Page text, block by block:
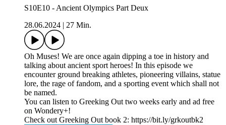
S10E10 - Ancient Olympics Part Deux
28.06.2024
27 Min.
Oh Muses! We are once again dipping a toe in history and
talking about ancient sport heroes! In this episode we
encounter ground breaking athletes, pioneering villains, statue
lore, the rage of fandom, and a sporting event which shall not
be named.
You can listen to Greeking Out two weeks early and ad free
on Wondery+!
Check out Greeking Out book 2: https://bit.ly/grkoutbk2